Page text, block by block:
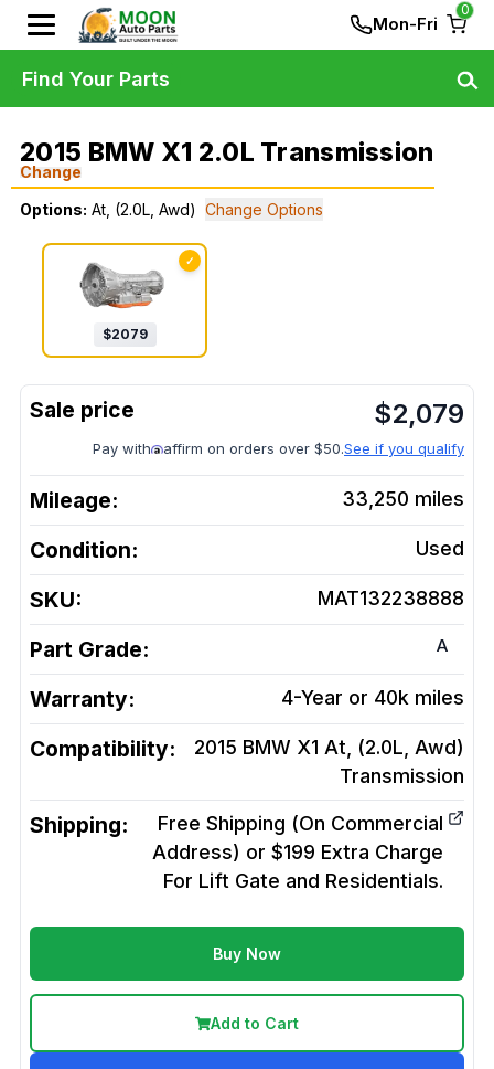
Mon-Fri
0
2015 BMW X1 2.0L Transmission
Change
Options: At, (2.0L, Awd) Change Options
✓
$2079
$2,079
Pay with affirm on orders over $50.See if you qualify
Mileage: 33,250 miles
Condition: Used
SKU: MAT132238888
Part Grade: A
Warranty: 4-Year or 40k miles
Compatibility:
2015 BMW X1 At, (2.0L, Awd)
Transmission
Shipping:
Free Shipping (On Commercial
Address) or $199 Extra Charge
For Lift Gate and Residentials.
Buy Now
Add to Cart
Find Your Parts